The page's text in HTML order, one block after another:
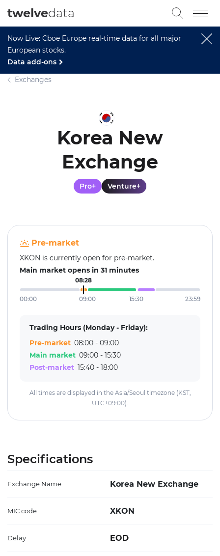
Now Live: Cboe Europe real-time data for all major
European stocks.
Data add-ons
twelvedata
Exchanges
Korea New
Exchange
Pro+ Venture+
Pre-market
XKON is currently open for pre-market.
Main market opens in 31 minutes
08:28
00:00 09:00 15:30 23:59
Trading Hours (Monday - Friday):
Pre-market 08:00 - 09:00
Main market 09:00 - 15:30
Post-market 15:40 - 18:00
All times are displayed in the Asia/Seoul timezone (KST,
UTC+09:00).
Specifications
Exchange Name Korea New Exchange
MIC code XKON
Delay EOD